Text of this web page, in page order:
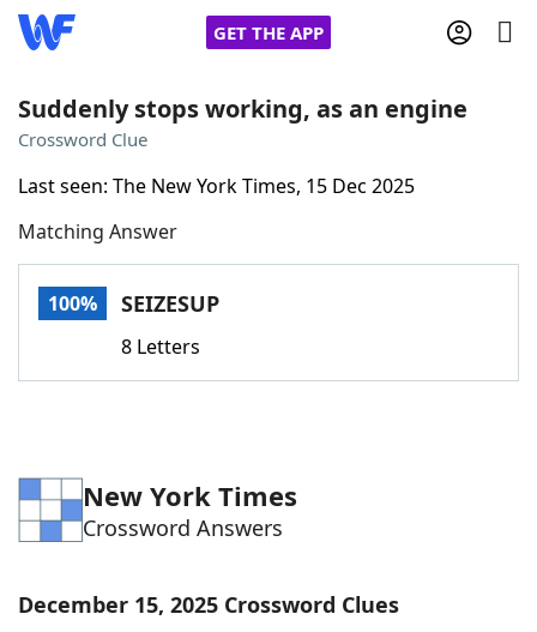
GET THE APP
Words With Friends
NYT Crossplay Cheat
Word GamesHelpers
Suddenly stops working, as an engine
Crossword Clue
Last seen: The New York Times, 15 Dec 2025
Matching Answer
100% SEIZESUP
8 Letters
New York Times
Crossword Answers
December 15, 2025 Crossword Clues